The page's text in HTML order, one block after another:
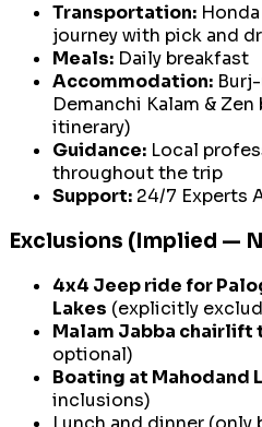
Transportation:
journey with pick and
Meals: Daily breakfast
Accommodation:
Demanchi Kalam & Zen
itinerary)
Guidance: Local
throughout the trip
Support: 24/7 Experts
Exclusions (Implied —
4x4 Jeep ride for
Lakes (explicitly
Malam Jabba chairlift
optional)
Boating at Mahodand
inclusions)